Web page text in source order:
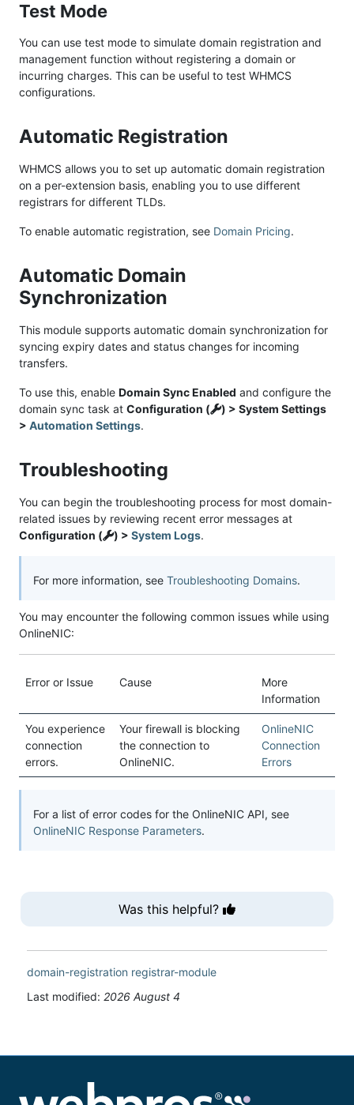
Test Mode
You can use test mode to simulate domain registration and
management function without registering a domain or
incurring charges. This can be useful to test WHMCS
configurations.
Automatic Registration
WHMCS allows you to set up automatic domain registration
on a per-extension basis, enabling you to use different
registrars for different TLDs.
To enable automatic registration, see Domain Pricing.
Automatic Domain
Synchronization
This module supports automatic domain synchronization for
syncing expiry dates and status changes for incoming
transfers.
To use this, enable Domain Sync Enabled and configure the
domain sync task at Configuration (
) > System Settings
> Automation Settings.
Troubleshooting
You can begin the troubleshooting process for most domain-
related issues by reviewing recent error messages at
Configuration (
) > System Logs.
For more information, see Troubleshooting Domains.
You may encounter the following common issues while using
OnlineNIC:
Error or Issue Cause
More
Information
You experience
connection
errors.
Your firewall is blocking
the connection to
OnlineNIC.
OnlineNIC
Connection
Errors
For a list of error codes for the OnlineNIC API, see
OnlineNIC Response Parameters.
Was this helpful?
domain-registration registrar-module
Last modified: 2026 August 4